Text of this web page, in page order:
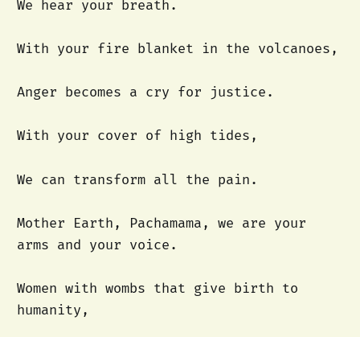
We hear your breath.
With your fire blanket in the volcanoes,
Anger becomes a cry for justice.
With your cover of high tides,
We can transform all the pain.
Mother Earth, Pachamama, we are your
arms and your voice.
Women with wombs that give birth to
humanity,